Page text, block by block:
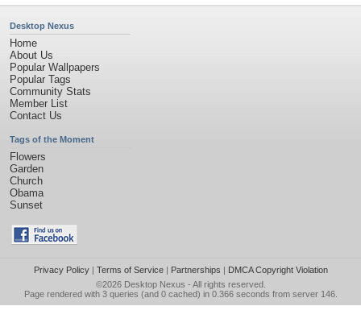
Desktop Nexus
Home
About Us
Popular Wallpapers
Popular Tags
Community Stats
Member List
Contact Us
Tags of the Moment
Flowers
Garden
Church
Obama
Sunset
Privacy Policy| Terms of Service| Partnerships | DMCA Copyright Violation
©2026 Desktop Nexus - All rights reserved.
Page rendered with 3 queries (and 0 cached) in 0.366 seconds from server 146.